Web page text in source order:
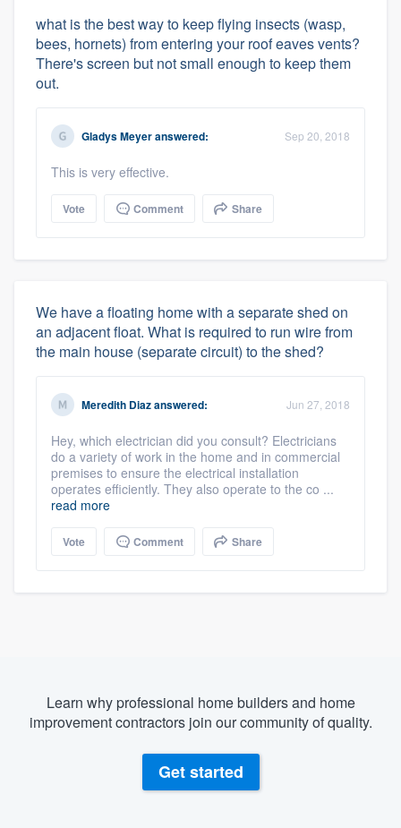
what is the best way to keep flying insects (wasp,
bees, hornets) from entering your roof eaves vents?
There's screen but not small enough to keep them
out.
Gladys Meyeranswered: Sep 20, 2018
This is very effective.
Vote Comment Share
We have a floating home with a separate shed on
an adjacent float. What is required to run wire from
the main house (separate circuit) to the shed?
Meredith Diazanswered: Jun 27, 2018
Hey, which electrician did you consult? Electricians
do a variety of work in the home and in commercial
premises to ensure the electrical installation
operates efficiently. They also operate to the co ...
read more
Vote Comment Share
Learn why professional home builders and home
improvement contractors join our community of quality.
Get started